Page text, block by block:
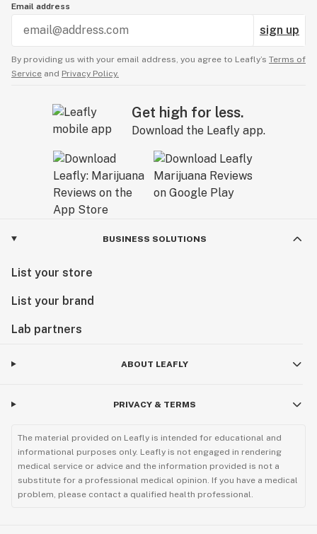
Email address
sign up
By providing us with your email address, you agree to Leafly’s Terms of
Service and Privacy Policy.
Get high for less.
Download the Leafly app.
BUSINESS SOLUTIONS
List your store
List your brand
Lab partners
ABOUT LEAFLY
PRIVACY & TERMS
The material provided on Leafly is intended for educational and
informational purposes only. Leafly is not engaged in rendering
medical service or advice and the information provided is not a
substitute for a professional medical opinion. If you have a medical
problem, please contact a qualified health professional.